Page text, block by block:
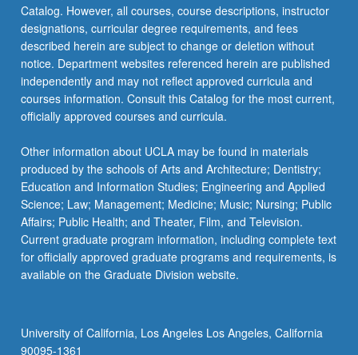
Catalog. However, all courses, course descriptions, instructor
designations, curricular degree requirements, and fees
described herein are subject to change or deletion without
notice. Department websites referenced herein are published
independently and may not reflect approved curricula and
courses information. Consult this Catalog for the most current,
officially approved courses and curricula.
Other information about UCLA may be found in materials
produced by the schools of Arts and Architecture; Dentistry;
Education and Information Studies; Engineering and Applied
Science; Law; Management; Medicine; Music; Nursing; Public
Affairs; Public Health; and Theater, Film, and Television.
Current graduate program information, including complete text
for officially approved graduate programs and requirements, is
available on the Graduate Division website.
University of California, Los Angeles Los Angeles, California
90095-1361